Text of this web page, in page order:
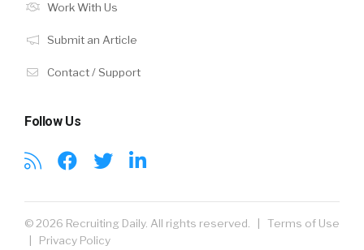
Work With Us
Submit an Article
Contact / Support
Follow Us
© 2026 Recruiting Daily. All rights reserved. | Terms of Use
Privacy Policy